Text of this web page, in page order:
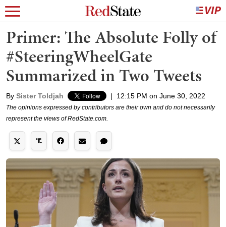
Primer: The Absolute Folly of
#SteeringWheelGate
Summarized in Two Tweets
By Sister Toldjah | 12:15 PM on June 30, 2022
The opinions expressed by contributors are their own and do not necessarily
represent the views of RedState.com.